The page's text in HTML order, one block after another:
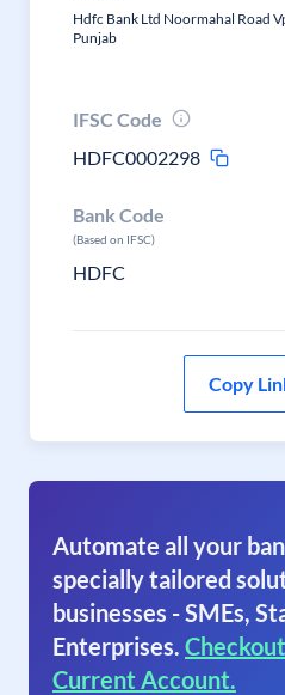
Hdfc Bank Ltd Noormahal Road
Punjab
IFSC Code
HDFC0002298
Bank Code
(Based on IFSC)
HDFC
Copy
Automate all your
specially tailored
businesses - SMEs,
Enterprises.
Current Account.